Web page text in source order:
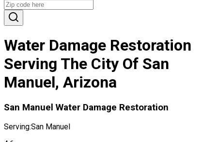
Water Damage Restoration
Serving The City Of San
Manuel, Arizona
San Manuel Water Damage Restoration
Serving:San Manuel